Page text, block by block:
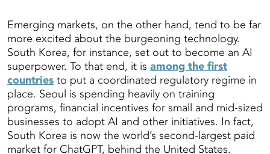
Emerging markets, on the other hand, tend to be far
more excited about the burgeoning technology.
South Korea, for instance, set out to become an AI
superpower. To that end, it is among the first
countries to put a coordinated regulatory regime in
place. Seoul is spending heavily on training
programs, financial incentives for small and mid-sized
businesses to adopt AI and other initiatives. In fact,
South Korea is now the world’s second-largest paid
market for ChatGPT, behind the United States.